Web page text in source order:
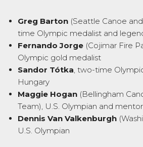
Greg Barton (Seattle Canoe
time Olympic medalist and
Fernando Jorge (Cojimar Fire
Olympic gold medalist
Sandor Tótka , two-time
Hungary
Maggie Hogan (Bellingham
Team), U.S. Olympian and
Dennis Van Valkenburgh
U.S. Olympian